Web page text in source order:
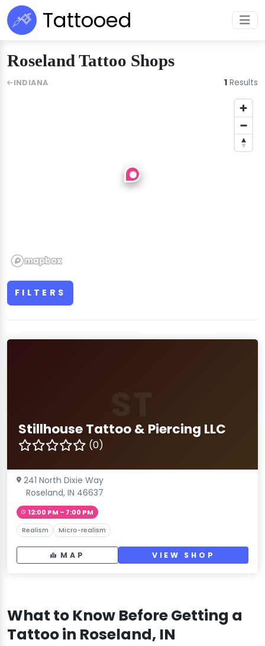
Tattooed
Roseland Tattoo Shops
FILTERS
Stillhouse Tattoo & Piercing LLC
(0)
241 North Dixie Way
Roseland, IN 46637
12:00 PM – 7:00 PM
Realism Micro-realism
MAP VIEW SHOP
What to Know Before Getting a
Tattoo in Roseland, IN
INDIANA 1 Results